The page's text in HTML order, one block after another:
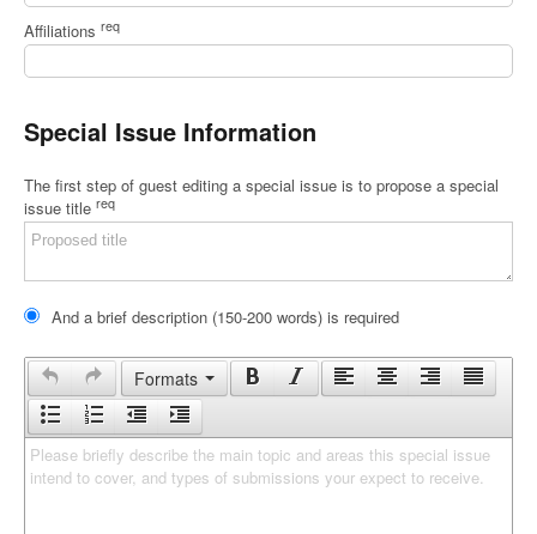
Affiliations req
Special Issue Information
The first step of guest editing a special issue is to propose a special
issue title req
And a brief description (150-200 words) is required
Formats
Please briefly describe the main topic and areas this special issue
intend to cover, and types of submissions your expect to receive.